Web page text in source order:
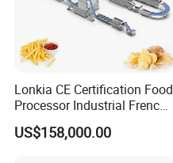
Lonkia CE Certification Food
Processor Industrial French
Fries Machine Frozen
French Fries Production
US$158,000.00